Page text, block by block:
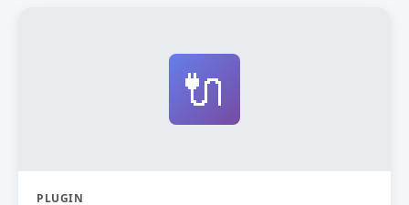
🔌
PLUGIN